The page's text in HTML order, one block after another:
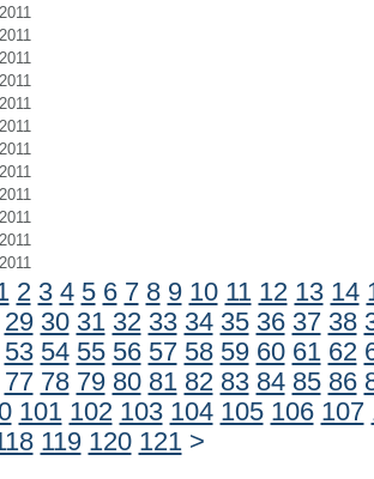
2 3 4 5 6 7 8 9 10 11 12 13 14
29 30 31 32 33 34 35 36 37 38
53 54 55 56 57 58 59 60 61 62
77 78 79 80 81 82 83 84 85 86
101 102 103 104 105 106 107
119 120 121 >